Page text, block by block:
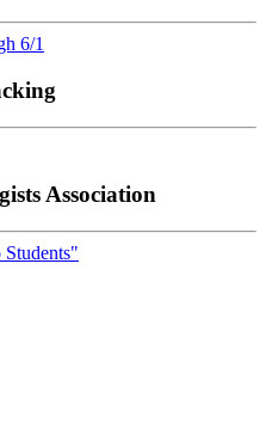
6/1
Association